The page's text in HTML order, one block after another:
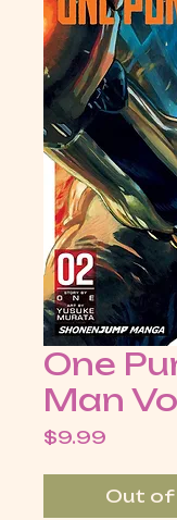
One
Man
$9.99
Out